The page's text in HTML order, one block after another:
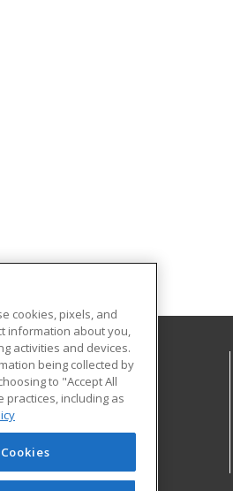
cookies, pixels, and
information about you,
activities and devices.
being collected by
to "Accept All
practices, including as